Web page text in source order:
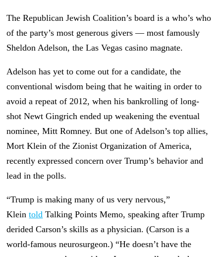
The Republican Jewish Coalition’s board is a who’s who
of the party’s most generous givers — most famously
Sheldon Adelson, the Las Vegas casino magnate.
Adelson has yet to come out for a candidate, the
conventional wisdom being that he waiting in order to
avoid a repeat of 2012, when his bankrolling of long-
shot Newt Gingrich ended up weakening the eventual
nominee, Mitt Romney. But one of Adelson’s top allies,
Mort Klein of the Zionist Organization of America,
recently expressed concern over Trump’s behavior and
lead in the polls.
“Trump is making many of us very nervous,”
Kleintold Talking Points Memo, speaking after Trump
derided Carson’s skills as a physician. (Carson is a
world-famous neurosurgeon.) “He doesn’t have the